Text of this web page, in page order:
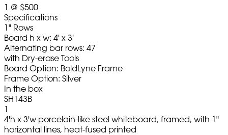
1 @ $500
Specifications
1" Rows
Board h x w: 4' x 3'
Alternating bar rows: 47
with Dry-erase Tools
Board Option: BoldLyne Frame
Frame Option: Silver
In the box
SH143B
1
4'h x 3'w porcelain-like steel whiteboard, framed, with 1"
horizontal lines, heat-fused printed